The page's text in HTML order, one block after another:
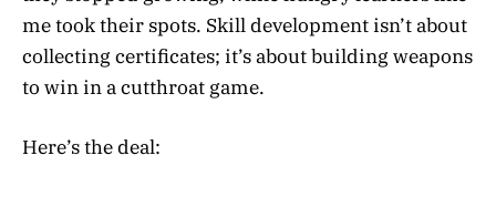
me took their spots. Skill development isn’t about
collecting certificates; it’s about building weapons
to win in a cutthroat game.
Here’s the deal: